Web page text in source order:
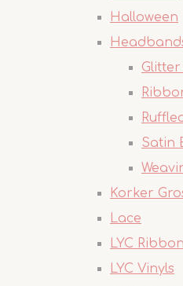
Halloween
Satin
Korker
Lace
LYC
LYC Vinyls